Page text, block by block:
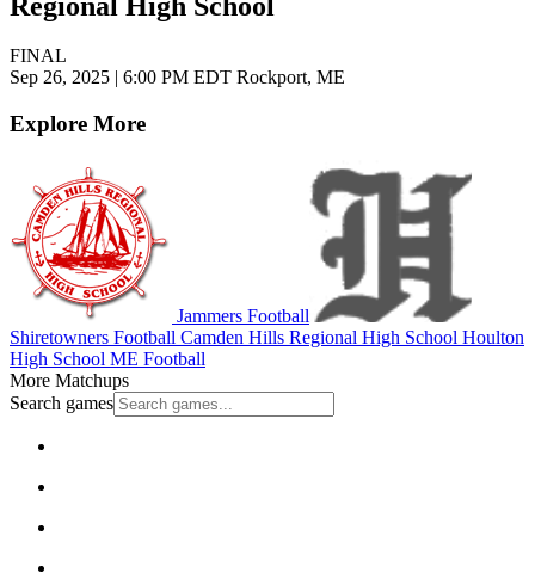
FINAL
Sep 26, 2025 | 6:00 PM EDT Rockport, ME
Explore More
Jammers Football
Shiretowners Football Camden Hills Regional High School Houlton
High School ME Football
More Matchups
Search games